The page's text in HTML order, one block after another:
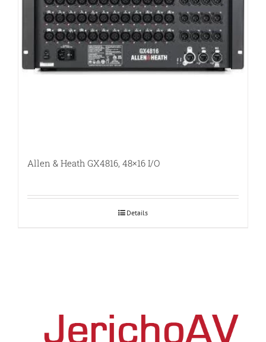
Allen & Heath GX4816, 48×16 I/O
Details